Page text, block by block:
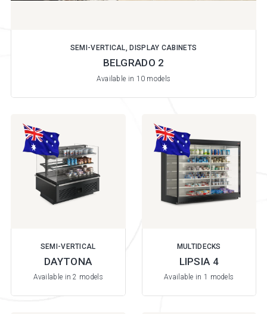
SEMI-VERTICAL, DISPLAY CABINETS
BELGRADO 2
Available in 10 models
SEMI-VERTICAL
DAYTONA
Available in 2 models
MULTIDECKS
LIPSIA 4
Available in 1 models